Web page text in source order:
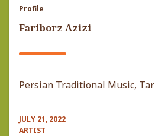
Profile
Fariborz Azizi
Persian Traditional Music, Tar
JULY 21, 2022
ARTIST